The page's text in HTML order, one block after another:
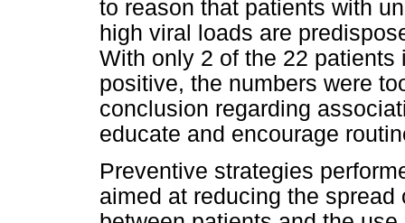
to reason that patients with
high viral loads are
With only 2 of the 22
positive, the numbers were
conclusion regarding
educate and encourage
Preventive strategies
aimed at reducing the